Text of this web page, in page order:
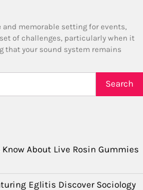
memorable setting for events,
of challenges, particularly when it
that your sound system remains
About Live Rosin Gummies
Eglitis Discover Sociology